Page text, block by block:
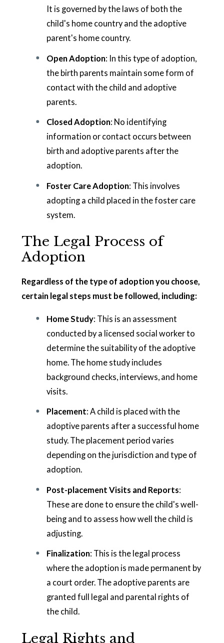
It is governed by the laws of both the
child's home country and the adoptive
parent's home country.
Open Adoption: In this type of adoption,
the birth parents maintain some form of
contact with the child and adoptive
parents.
Closed Adoption: No identifying
information or contact occurs between
birth and adoptive parents after the
adoption.
Foster Care Adoption: This involves
adopting a child placed in the foster care
system.
The Legal Process of
Adoption
Regardless of the type of adoption you choose,
certain legal steps must be followed, including:
Home Study: This is an assessment
conducted by a licensed social worker to
determine the suitability of the adoptive
home. The home study includes
background checks, interviews, and home
visits.
Placement: A child is placed with the
adoptive parents after a successful home
study. The placement period varies
depending on the jurisdiction and type of
adoption.
Post-placement Visits and Reports:
These are done to ensure the child's well-
being and to assess how well the child is
adjusting.
Finalization: This is the legal process
where the adoption is made permanent by
a court order. The adoptive parents are
granted full legal and parental rights of
the child.
Legal Rights and